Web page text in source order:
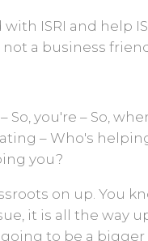
ISRI and help
a business
So, you're – So,
– Who's
you?
on up. You
it is all the way
to be a bigger